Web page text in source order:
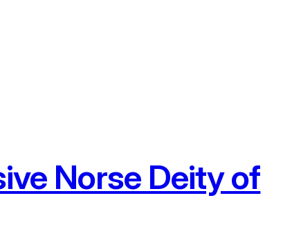
Norse Deity of